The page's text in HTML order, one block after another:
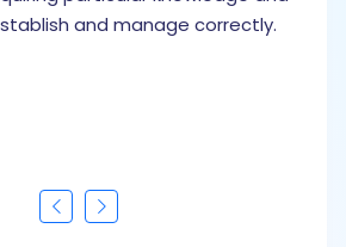
and manage correctly.